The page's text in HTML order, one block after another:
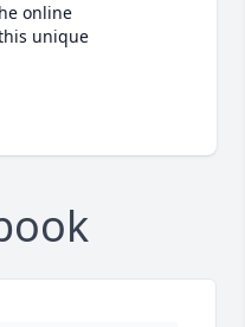
online
unique